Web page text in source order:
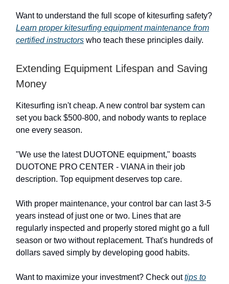
Want to understand the full scope of kitesurfing safety?
Learn proper kitesurfing equipment maintenance from
certified instructors who teach these principles daily.
Extending Equipment Lifespan and Saving
Money
Kitesurfing isn't cheap. A new control bar system can
set you back $500-800, and nobody wants to replace
one every season.
"We use the latest DUOTONE equipment," boasts
DUOTONE PRO CENTER - VIANA in their job
description. Top equipment deserves top care.
With proper maintenance, your control bar can last 3-5
years instead of just one or two. Lines that are
regularly inspected and properly stored might go a full
season or two without replacement. That's hundreds of
dollars saved simply by developing good habits.
Want to maximize your investment? Check outtips to